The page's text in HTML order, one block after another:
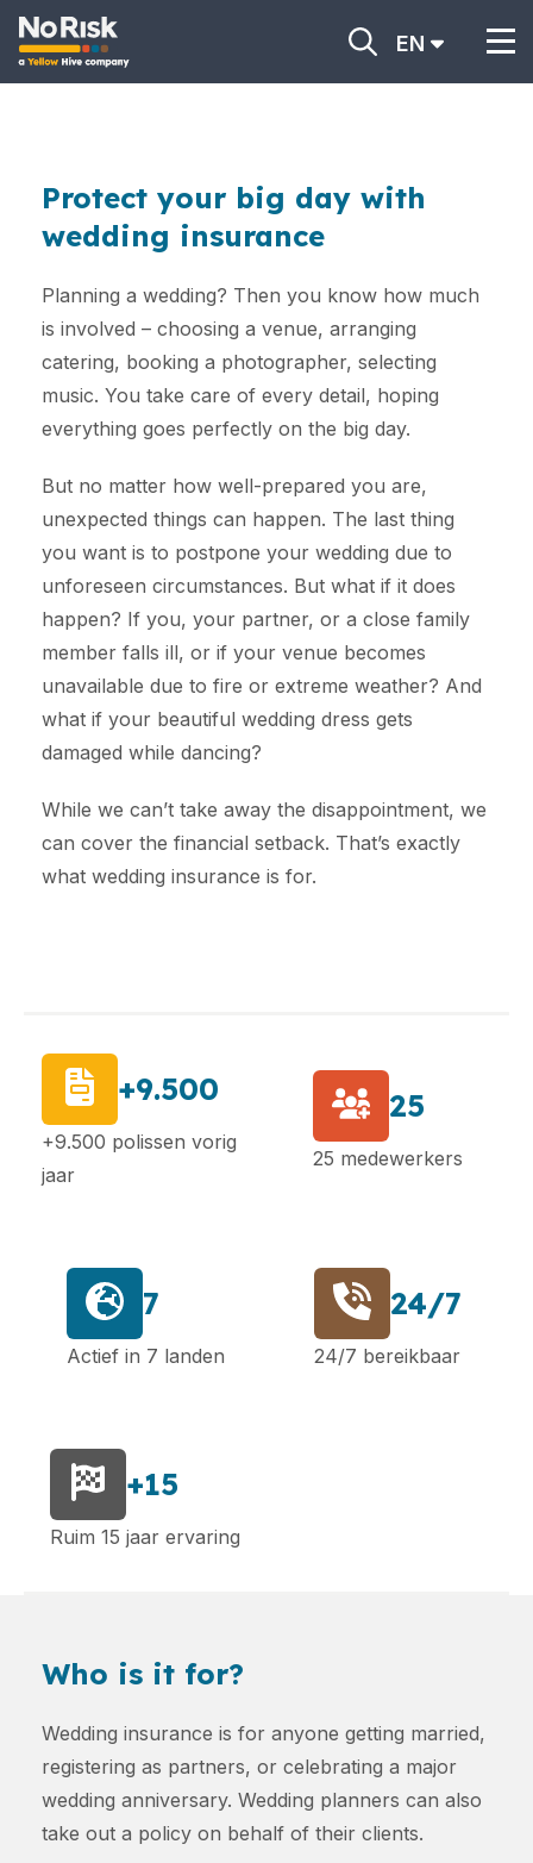
EN
Protect your big day with
wedding insurance
Planning a wedding? Then you know how much
is involved – choosing a venue, arranging
catering, booking a photographer, selecting
music. You take care of every detail, hoping
everything goes perfectly on the big day.
But no matter how well-prepared you are,
unexpected things can happen. The last thing
you want is to postpone your wedding due to
unforeseen circumstances. But what if it does
happen? If you, your partner, or a close family
member falls ill, or if your venue becomes
unavailable due to fire or extreme weather? And
what if your beautiful wedding dress gets
damaged while dancing?
While we can’t take away the disappointment, we
can cover the financial setback. That’s exactly
what wedding insurance is for.
+9.500
+9.500 polissen vorig
jaar
25
25 medewerkers
7
Actief in 7 landen
24/7
24/7 bereikbaar
+15
Ruim 15 jaar ervaring
Who is it for?
Wedding insurance is for anyone getting married,
registering as partners, or celebrating a major
wedding anniversary. Wedding planners can also
take out a policy on behalf of their clients.